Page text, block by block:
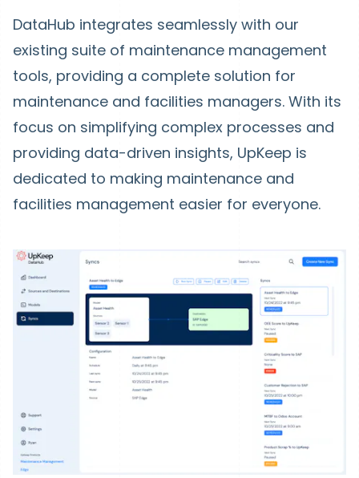
DataHub integrates seamlessly with our
existing suite of maintenance management
tools, providing a complete solution for
maintenance and facilities managers. With its
focus on simplifying complex processes and
providing data-driven insights, UpKeep is
dedicated to making maintenance and
facilities management easier for everyone.